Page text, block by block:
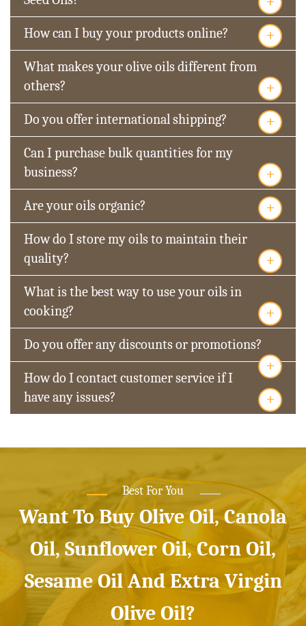
How can I buy your products online? +
What makes your olive oils different from
others?
+
Do you offer international shipping? +
Can I purchase bulk quantities for my
business?
+
Are your oils organic? +
How do I store my oils to maintain their
quality?
+
What is the best way to use your oils in
cooking?
+
Do you offer any discounts or promotions?
+
How do I contact customer service if I
have any issues?
+
Best For You
Want To Buy Olive Oil, Canola
Oil, Sunflower Oil, Corn Oil,
Sesame Oil And Extra Virgin
Olive Oil?